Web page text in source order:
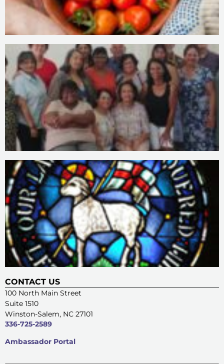
CONTACT US
100 North Main Street
Suite 1510
Winston-Salem, NC 27101
336-725-2589
Ambassador Portal